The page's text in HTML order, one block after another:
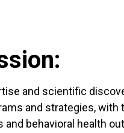
and scientific
and strategies, with
and behavioral health